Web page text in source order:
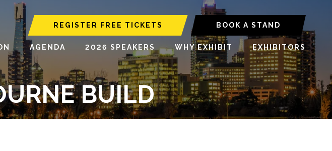
REGISTER FREE TICKETS BOOK A STAND
AGENDA 2026 SPEAKERS WHY EXHIBIT EXHIBITORS
BUILD